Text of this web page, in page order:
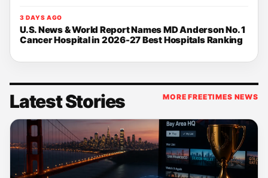
3 DAYS AGO
U.S. News & World Report Names MD Anderson No. 1
Cancer Hospital in 2026-27 Best Hospitals Ranking
Latest Stories MORE FREETIMES NEWS